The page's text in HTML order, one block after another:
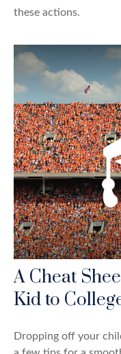
these actions.
A Cheat
Kid to
Dropping off your